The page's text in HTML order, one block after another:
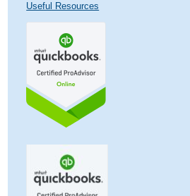
Useful Resources